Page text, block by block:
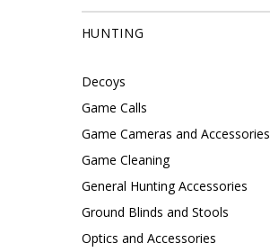
HUNTING
Decoys
Game Calls
Game Cameras and Accessories
Game Cleaning
General Hunting Accessories
Ground Blinds and Stools
Optics and Accessories